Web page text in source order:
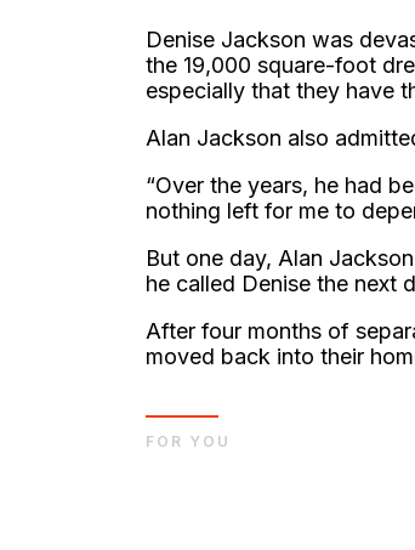
Denise Jackson was
the 19,000 square-foot
especially that they have
Alan Jackson also
“Over the years, he had
nothing left for me to
But one day, Alan
he called Denise the next
After four months of
moved back into their
FOR YOU